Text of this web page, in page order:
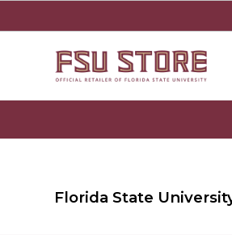
Florida State